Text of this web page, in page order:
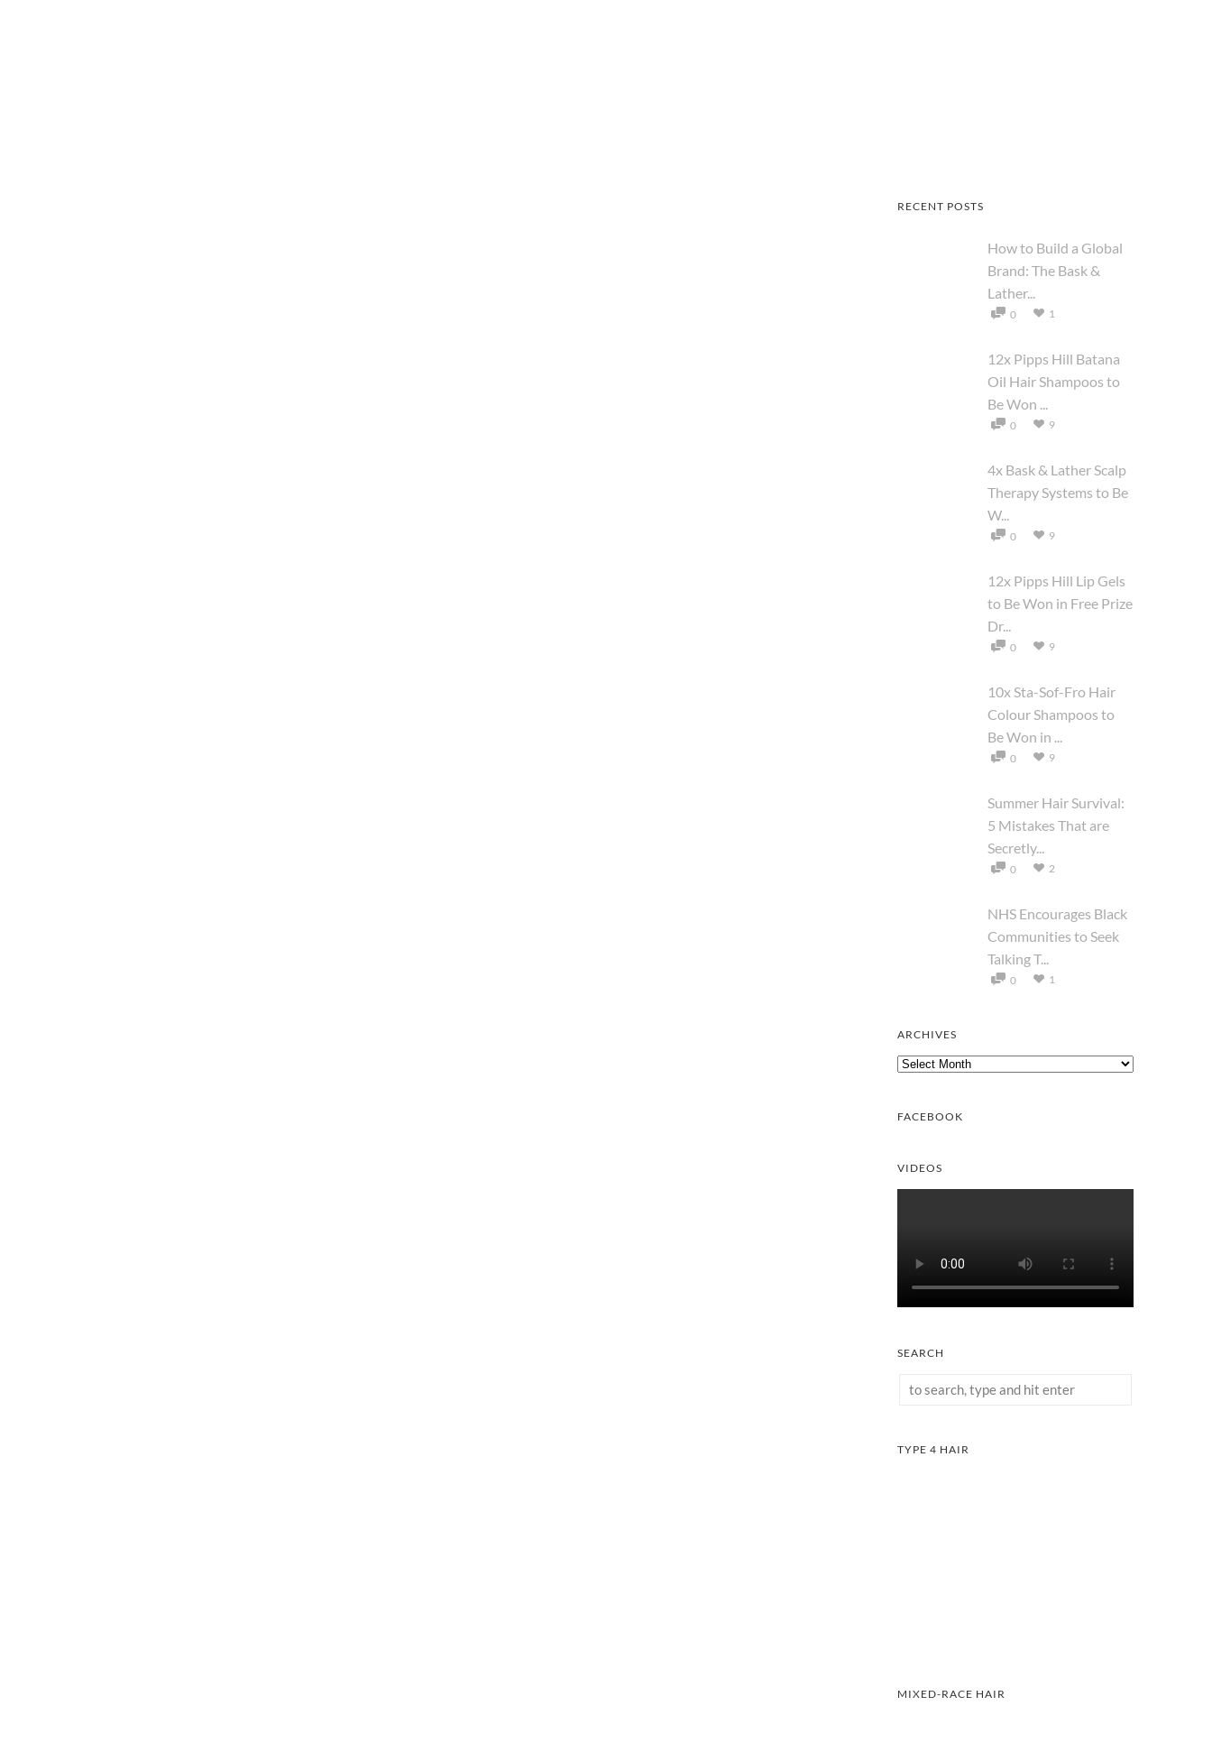
RECENT POSTS
How to Build a Global
Brand: The Bask &
Lather...
0 1
12x Pipps Hill Batana
Oil Hair Shampoos to
Be Won ...
0 9
4x Bask & Lather Scalp
Therapy Systems to Be
W...
0 9
12x Pipps Hill Lip Gels
to Be Won in Free Prize
Dr...
0 9
10x Sta-Sof-Fro Hair
Colour Shampoos to
Be Won in ...
0 9
Summer Hair Survival:
5 Mistakes That are
Secretly...
0 2
NHS Encourages Black
Communities to Seek
Talking T...
0 1
ARCHIVES
Archives
FACEBOOK
VIDEOS
SEARCH
TYPE 4 HAIR
MIXED-RACE HAIR